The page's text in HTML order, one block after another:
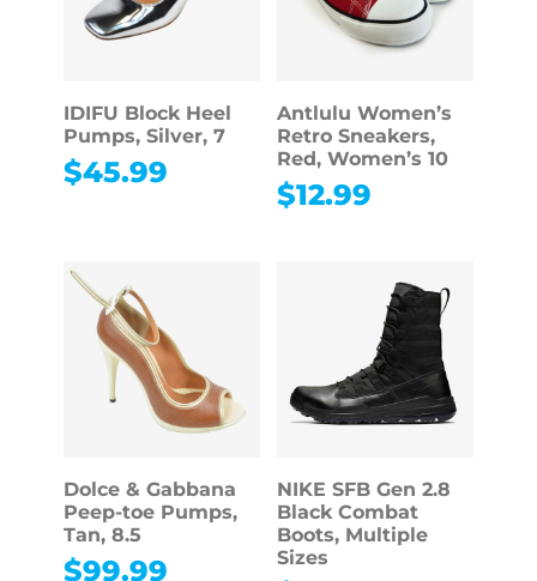
IDIFU Block Heel
Pumps, Silver, 7
$45.99
Antlulu Women’s
Retro Sneakers,
Red, Women’s 10
$12.99
Dolce & Gabbana
Peep-toe Pumps,
Tan, 8.5
$99.99
NIKE SFB Gen 2.8
Black Combat
Boots, Multiple
Sizes